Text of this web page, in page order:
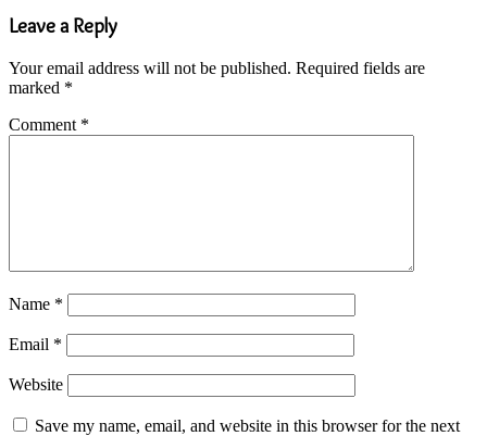
Leave a Reply
Your email address will not be published. Required fields are
marked *
Comment *
Name *
Email *
Website
Save my name, email, and website in this browser for the next